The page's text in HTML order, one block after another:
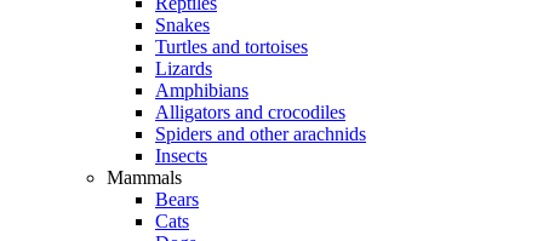
Snakes
Turtles and tortoises
Lizards
Amphibians
Alligators and crocodiles
Spiders and other arachnids
Insects
Mammals
Bears
Cats